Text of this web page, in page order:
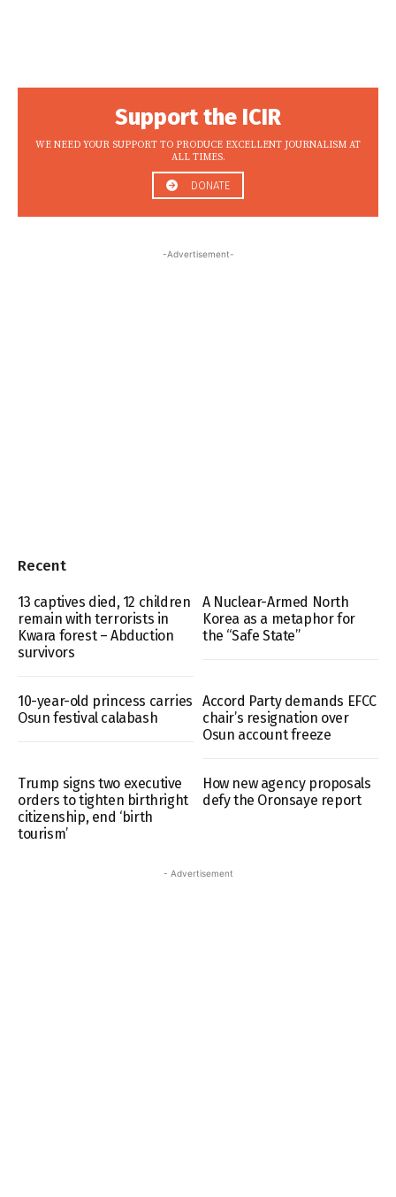
Support the ICIR
WE NEED YOUR SUPPORT TO PRODUCE EXCELLENT JOURNALISM AT
ALL TIMES.
DONATE
-Advertisement-
Recent
13 captives died, 12 children
remain with terrorists in
Kwara forest – Abduction
survivors
A Nuclear-Armed North
Korea as a metaphor for
the “Safe State”
10-year-old princess carries
Osun festival calabash
Accord Party demands EFCC
chair’s resignation over
Osun account freeze
Trump signs two executive
orders to tighten birthright
citizenship, end ‘birth
tourism’
How new agency proposals
defy the Oronsaye report
- Advertisement